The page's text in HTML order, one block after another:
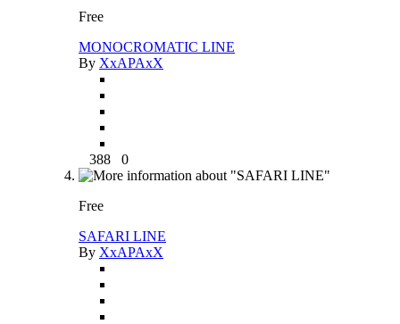
Free
MONOCROMATIC LINE
By XxAPAxX
388 0
Free
SAFARI LINE
By XxAPAxX